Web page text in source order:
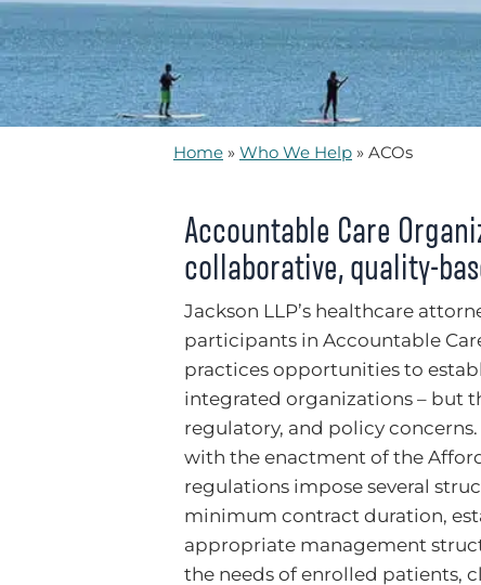
Home » Who We Help » ACOs
Accountable Care
collaborative, quality-
Jackson LLP’s healthcare
participants in Accountable
practices opportunities to
integrated organizations – but
regulatory, and policy
with the enactment of the
regulations impose several
minimum contract duration,
appropriate management
the needs of enrolled patients,